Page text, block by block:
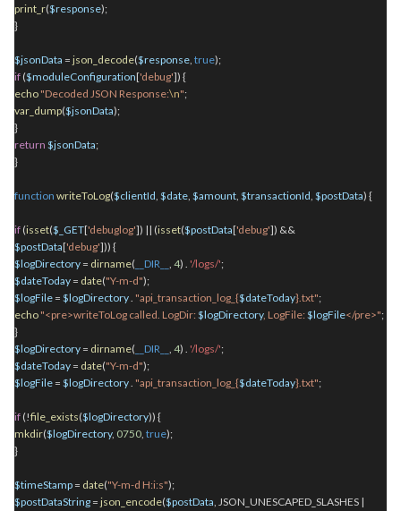
print_r($response);
}
$jsonData = json_decode($response, true);
if ($moduleConfiguration['debug']) {
echo"Decoded JSON Response:\n";
var_dump($jsonData);
}
return $jsonData;
}
function writeToLog($clientId, $date, $amount, $transactionId, $postData) {
if (isset($_GET['debuglog']) || (isset($postData['debug']) &&
$postData['debug'])) {
$logDirectory = dirname( __DIR__ , 4) . '/logs/';
$dateToday = date("Y-m-d");
$logFile = $logDirectory. "api_transaction_log_{$dateToday}.txt";
echo"<pre>writeToLog called. LogDir:$logDirectory, LogFile:$logFile</pre>";
}
$logDirectory = dirname( __DIR__ , 4) . '/logs/';
$dateToday = date("Y-m-d");
$logFile = $logDirectory. "api_transaction_log_{$dateToday}.txt";
if (!file_exists($logDirectory)) {
mkdir($logDirectory, 0750, true);
}
$timeStamp = date("Y-m-d H:i:s");
$postDataString = json_encode($postData, JSON_UNESCAPED_SLASHES |